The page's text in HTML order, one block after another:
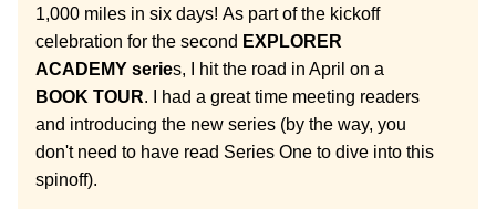
1,000 miles in six days! As part of the kickoff
celebration for the second EXPLORER
ACADEMY serie
BOOK TOUR. I had a great time meeting readers
and introducing the new series (by the way, you
don't need to have read Series One to dive into this
spinoff).